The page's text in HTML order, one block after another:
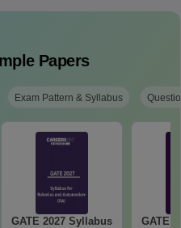
Papers
Exam Pattern & Syllabus
GATE 2027 Syllabus
GATE